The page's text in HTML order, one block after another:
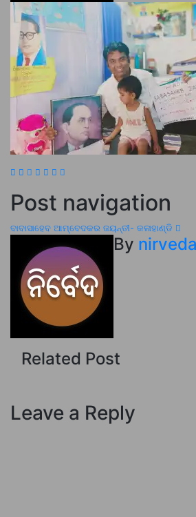
Post navigation
ବାବାସାହେବ ଆମ୍ବେଦକର ଜୟନ୍ତୀ- କଳାହାଣ୍ଡି
By
Related Post
Leave a Reply